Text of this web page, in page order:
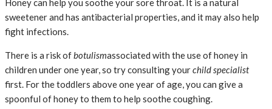
Honey can help you soothe your sore throat. It is a natural
sweetener and has antibacterial properties, and it may also help
fight infections.
There is a risk ofbotulismassociated with the use of honey in
children under one year, so try consulting yourchild specialist
first. For the toddlers above one year of age, you can give a
spoonful of honey to them to help soothe coughing.